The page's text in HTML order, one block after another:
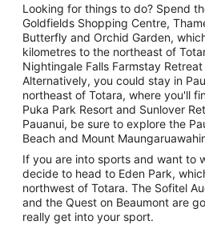
Looking for things to do? Spend
Goldfields Shopping Centre,
Butterfly and Orchid Garden,
kilometres to the northeast of
Nightingale Falls Farmstay
Alternatively, you could stay in
northeast of Totara, where you'll
Puka Park Resort and Sunlover
Pauanui, be sure to explore the
Beach and Mount
If you are into sports and want to
decide to head to Eden Park,
northwest of Totara. The Sofitel
and the Quest on Beaumont are
really get into your sport.